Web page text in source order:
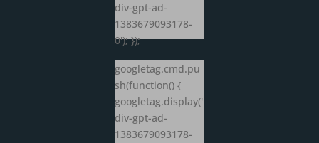
div-gpt-ad-
1383679093178-
0'); });
googletag.cmd.pu
sh(function() {
googletag.display('
div-gpt-ad-
1383679093178-